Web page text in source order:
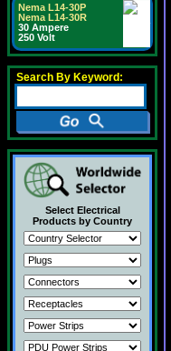
Nema L14-30P
Nema L14-30R
30 Ampere
250 Volt
Search By Keyword:
Select Electrical
Products by Country